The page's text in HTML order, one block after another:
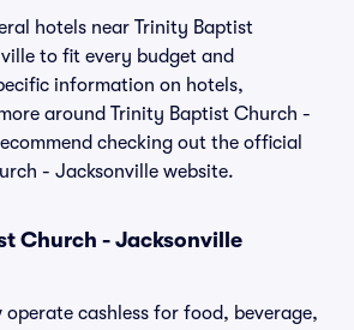
hotels near Trinity Baptist
to fit every budget and
information on hotels,
around Trinity Baptist Church -
checking out the official
- Jacksonville website.
Church - Jacksonville
operate cashless for food, beverage,